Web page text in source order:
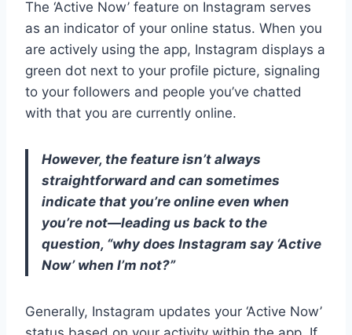
The ‘Active Now’ feature on Instagram serves
as an indicator of your online status. When you
are actively using the app, Instagram displays a
green dot next to your profile picture, signaling
to your followers and people you’ve chatted
with that you are currently online.
However, the feature isn’t always
straightforward and can sometimes
indicate that you’re online even when
you’re not—leading us back to the
question, “why does Instagram say ‘Active
Now’ when I’m not?”
Generally, Instagram updates your ‘Active Now’